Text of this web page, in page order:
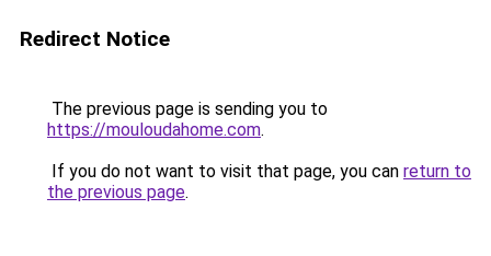
Redirect Notice
The previous page is sending you to
https://mouloudahome.com.
If you do not want to visit that page, you can return to
the previous page.